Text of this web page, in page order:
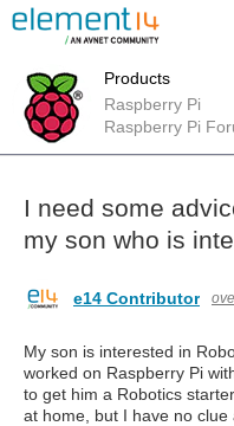
Products
Raspberry Pi
Raspberry Pi
I need some
my son who is
e14 Contributor
My son is interested in
worked on Raspberry Pi
to get him a Robotics
at home, but I have no